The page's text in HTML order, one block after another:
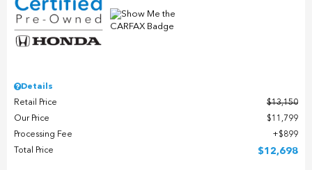
Details
Retail Price
$13,150
Our Price
$11,799
Processing Fee
$899
Total Price
$12,698